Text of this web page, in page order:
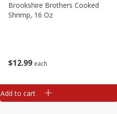
$12 99 each
Brookshire Brothers Cooked
Shrimp, 16 Oz
Add to cart